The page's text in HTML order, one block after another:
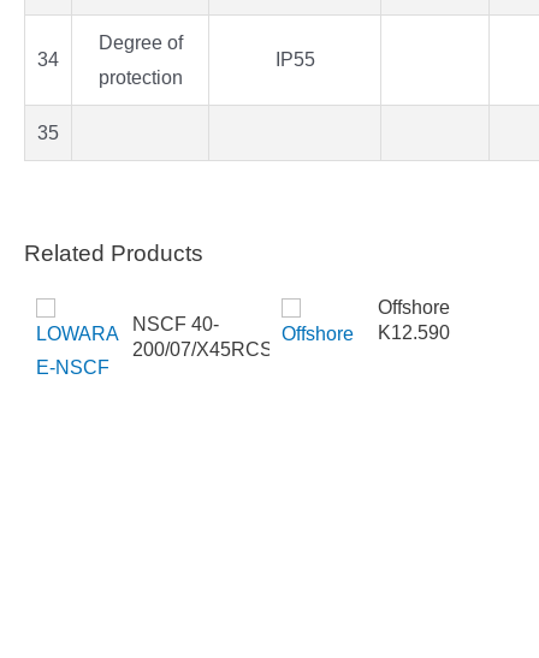
34
Degree of
protection
IP55
35
Related Products
200-
NSCF 40-
200/07/X45RCS4
Offshore
K12.590